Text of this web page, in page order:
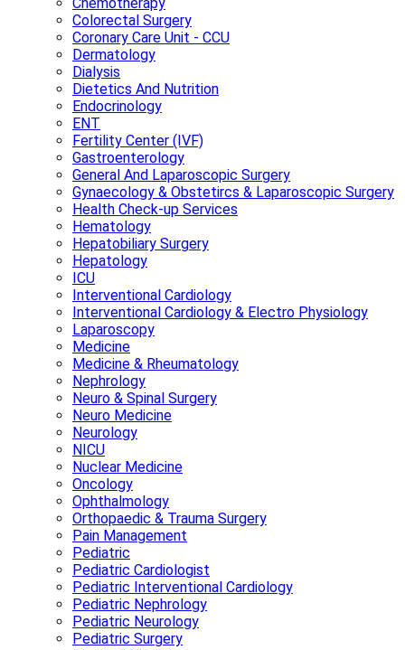
Colorectal Surgery
Coronary Care Unit - CCU
Dermatology
Dialysis
Dietetics And Nutrition
Endocrinology
ENT
Fertility Center (IVF)
Gastroenterology
General And Laparoscopic Surgery
Gynaecology & Obstetircs & Laparoscopic Surgery
Health Check-up Services
Hematology
Hepatobiliary Surgery
Hepatology
ICU
Interventional Cardiology
Interventional Cardiology & Electro Physiology
Laparoscopy
Medicine
Medicine & Rheumatology
Nephrology
Neuro & Spinal Surgery
Neuro Medicine
Neurology
NICU
Nuclear Medicine
Oncology
Ophthalmology
Orthopaedic & Trauma Surgery
Pain Management
Pediatric
Pediatric Cardiologist
Pediatric Interventional Cardiology
Pediatric Nephrology
Pediatric Neurology
Pediatric Surgery